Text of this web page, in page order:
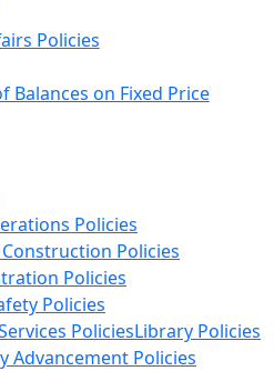
Policies
Balances on Fixed Price
Policies
Policies
Policies
Policies
PoliciesLibrary Policies
Advancement Policies